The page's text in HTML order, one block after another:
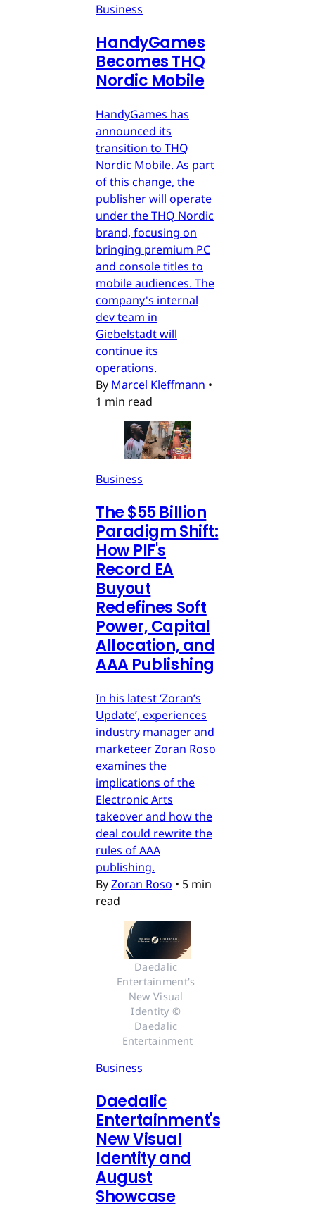
Business
HandyGames
Becomes THQ
Nordic Mobile
HandyGames has
announced its
transition to THQ
Nordic Mobile. As part
of this change, the
publisher will operate
under the THQ Nordic
brand, focusing on
bringing premium PC
and console titles to
mobile audiences. The
company's internal
dev team in
Giebelstadt will
continue its
operations.
By Marcel Kleffmann •
1 min read
Business
The $55 Billion
Paradigm Shift:
How PIF's
Record EA
Buyout
Redefines Soft
Power, Capital
Allocation, and
AAA Publishing
In his latest ‘Zoran’s
Update’, experiences
industry manager and
marketeer Zoran Roso
examines the
implications of the
Electronic Arts
takeover and how the
deal could rewrite the
rules of AAA
publishing.
ByZoran Roso • 5 min
read
Daedalic
Entertainment's
New Visual
Identity ©
Daedalic
Entertainment
Business
Daedalic
Entertainment's
New Visual
Identity and
August
Showcase